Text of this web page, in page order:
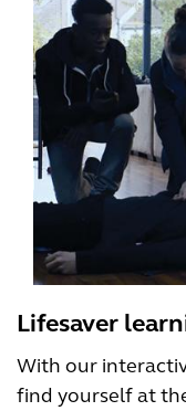
Lifesaver
With our
find yourself at